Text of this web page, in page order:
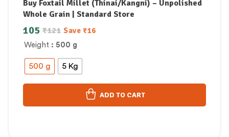
Buy Foxtail Millet (Thinai/Kangni) – Unpolished
Whole Grain | Standard Store
Weight : 500 g
500 g 5 Kg
₹121
105 Save ₹16
ADD TO CART